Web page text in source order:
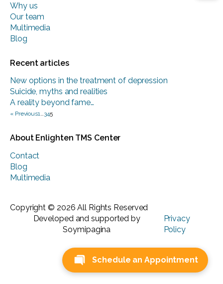
Why us
Our team
Multimedia
Blog
Recent articles
New options in the treatment of depression
Suicide, myths and realities
A reality beyond fame…
« Previous1…345
About Enlighten TMS Center
Contact
Blog
Multimedia
Copyright © 2026 All Rights Reserved
Developed and supported by
Soymipagina
Privacy
Policy
Schedule an Appointment